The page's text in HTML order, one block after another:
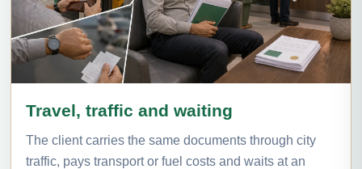
Travel, traffic and waiting
The client carries the same documents through city
traffic, pays transport or fuel costs and waits at an